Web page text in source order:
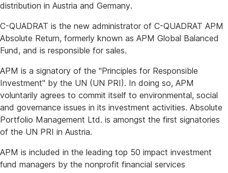
distribution in Austria and Germany.
C-QUADRAT is the new administrator of C-QUADRAT APM
Absolute Return, formerly known as APM Global Balanced
Fund, and is responsible for sales.
APM is a signatory of the "Principles for Responsible
Investment" by the UN (UN PRI). In doing so, APM
voluntarily agrees to commit itself to environmental, social
and governance issues in its investment activities. Absolute
Portfolio Management Ltd. is amongst the first signatories
of the UN PRI in Austria.
APM is included in the leading top 50 impact investment
fund managers by the nonprofit financial services